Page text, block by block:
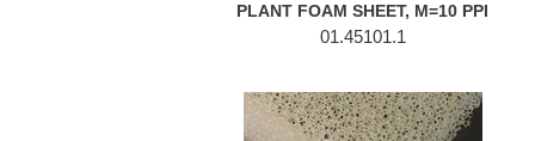
PLANT FOAM SHEET, M=10 PPI
01.45101.1
PLANT
FOAM